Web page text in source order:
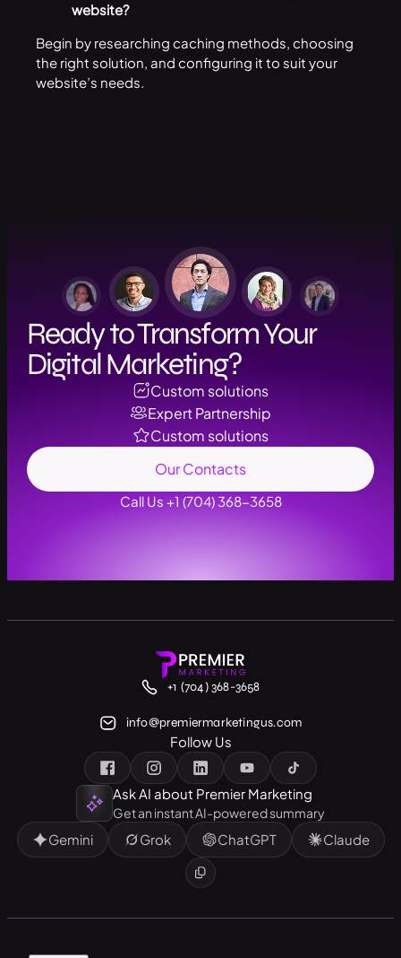
website?
Begin by researching caching methods, choosing
the right solution, and configuring it to suit your
website’s needs.
Ready to Transform Your
Digital Marketing?
Custom solutions
Expert Partnership
Custom solutions
Our Contacts
Call Us +1 (704) 368-3658
Ask AI about Premier Marketing
Get an instant AI-powered summary
Gemini Grok ChatGPT Claude
+1 (704) 368-3658
info@premiermarketingus.com
Follow Us